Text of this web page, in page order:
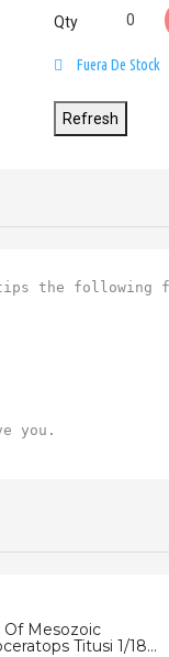
Qty
Fuera De Stock
the following
you.
Of Mesozoic
Titusi 1/18...